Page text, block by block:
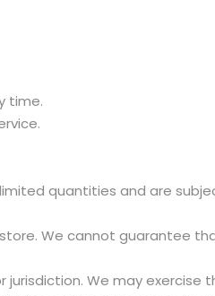
time.
quantities and are
We cannot guarantee
We may exercise